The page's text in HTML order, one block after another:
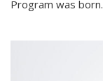
Program was born.